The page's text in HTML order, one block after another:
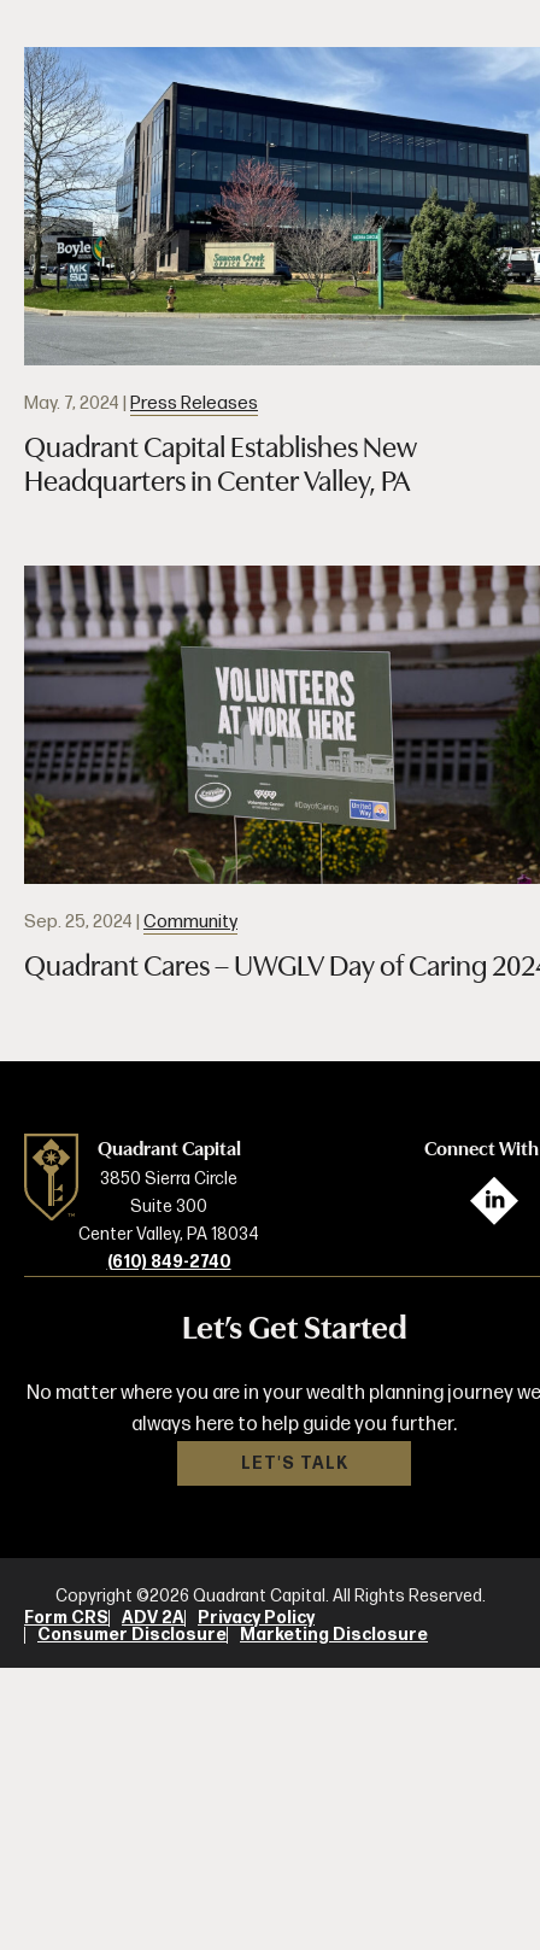
May. 7, 2024 Press Releases
Quadrant Capital Establishes New
Headquarters in Center Valley, PA
Sep. 25, 2024 | Community
Quadrant Cares – UWGLV Day of Caring
Quadrant Capital
3850 Sierra Circle
Suite 300
Center Valley, PA 18034
(610) 849-2740
Connect With
L
Let’s Get Started
No matter where you are in your wealth planning journey
always here to help guide you further.
LET'S TALK
Copyright ©2026 Quadrant Capital. All Rights Reserved.
Form CRS
ADV 2A
Privacy Policy
Consumer Disclosure
Marketing Disclosure